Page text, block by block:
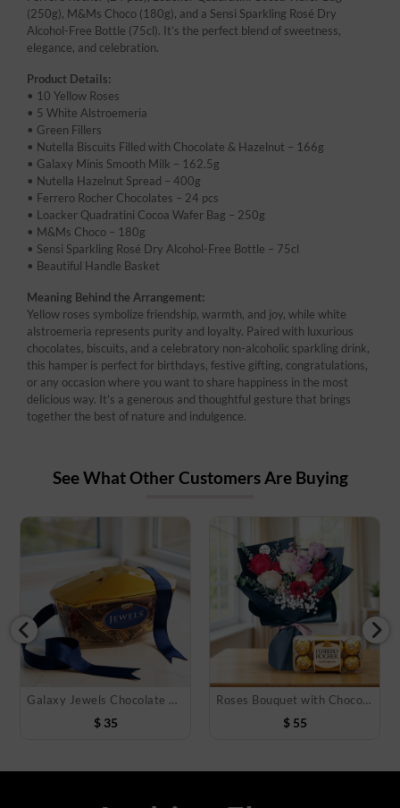
(250g), M&Ms Choco (180g), and a Sensi Sparkling Rosé Dry
Alcohol-Free Bottle (75cl). It’s the perfect blend of sweetness,
elegance, and celebration.
Product Details:
• 10 Yellow Roses
• 5 White Alstroemeria
• Green Fillers
• Nutella Biscuits Filled with Chocolate & Hazelnut – 166g
• Galaxy Minis Smooth Milk – 162.5g
• Nutella Hazelnut Spread – 400g
• Ferrero Rocher Chocolates – 24 pcs
• Loacker Quadratini Cocoa Wafer Bag – 250g
• M&Ms Choco – 180g
• Sensi Sparkling Rosé Dry Alcohol-Free Bottle – 75cl
• Beautiful Handle Basket
Meaning Behind the Arrangement:
Yellow roses symbolize friendship, warmth, and joy, while white
alstroemeria represents purity and loyalty. Paired with luxurious
chocolates, biscuits, and a celebratory non-alcoholic sparkling drink,
this hamper is perfect for birthdays, festive gifting, congratulations,
or any occasion where you want to share happiness in the most
delicious way. It’s a generous and thoughtful gesture that brings
together the best of nature and indulgence.
See What Other Customers Are Buying
Galaxy Jewels Chocolate 400 Gms
$ 35
Roses Bouquet with Chocolate Box
$ 55